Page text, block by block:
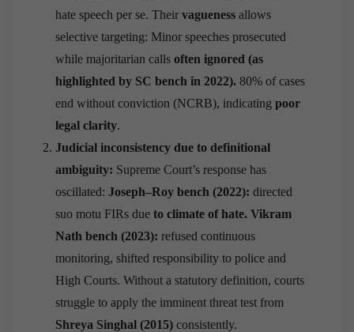
hate speech per se. Their vagueness allows
selective targeting: Minor speeches prosecuted
while majoritarian calls often ignored (as
highlighted by SC bench in 2022). 80% of cases
end without conviction (NCRB), indicating poor
legal clarity.
Judicial inconsistency due to definitional
ambiguity: Supreme Court’s response has
oscillated: Joseph–Roy bench (2022): directed
suo motu FIRs due to climate of hate. Vikram
Nath bench (2023): refused continuous
monitoring, shifted responsibility to police and
High Courts. Without a statutory definition, courts
struggle to apply the imminent threat test from
Shreya Singhal (2015) consistently.